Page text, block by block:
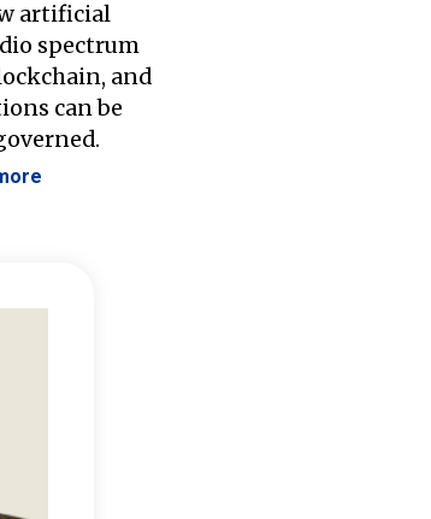
artificial
spectrum
and
can be